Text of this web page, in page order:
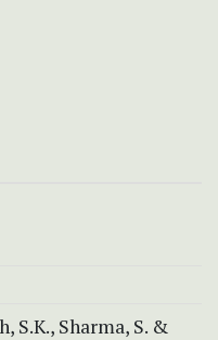
S.K., Sharma, S. &